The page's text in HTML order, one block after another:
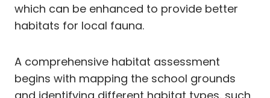
which can be enhanced to provide better
habitats for local fauna.
A comprehensive habitat assessment
begins with mapping the school grounds